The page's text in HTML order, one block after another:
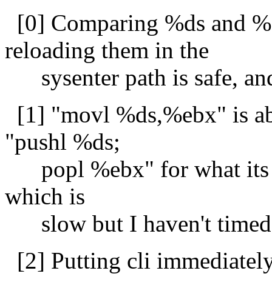
[0] Comparing %ds and
reloading them in the
sysenter path is safe,
[1] "movl %ds,%ebx" is
"pushl %ds;
popl %ebx" for what its
which is
slow but I haven't
[2] Putting cli